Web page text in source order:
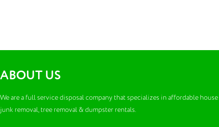
ABOUT US
We are a full service disposal company that specializes in affordable
junk removal, tree removal & dumpster rentals.